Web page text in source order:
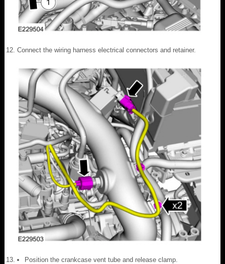
Connect the wiring harness electrical connectors and retainer.
Position the crankcase vent tube and release clamp.